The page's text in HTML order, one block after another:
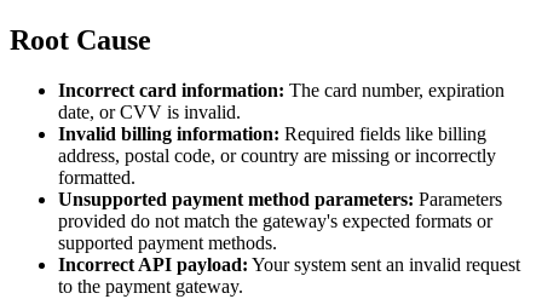
Root Cause
Incorrect card information: The card number, expiration
date, or CVV is invalid.
Invalid billing information: Required fields like billing
address, postal code, or country are missing or incorrectly
formatted.
Unsupported payment method parameters: Parameters
provided do not match the gateway's expected formats or
supported payment methods.
Incorrect API payload: Your system sent an invalid request
to the payment gateway.